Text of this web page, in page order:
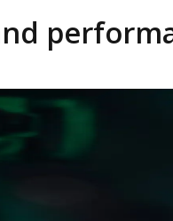
fit and